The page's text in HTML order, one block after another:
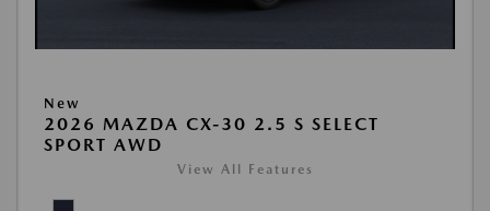
New
2026 MAZDA CX-30 2.5 S SELECT
SPORT AWD
View All Features